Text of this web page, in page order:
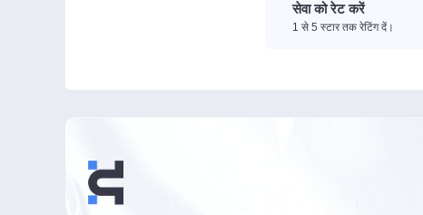
सेवा को रेट करें
1 से 5 स्टार तक रेटिंग दें।